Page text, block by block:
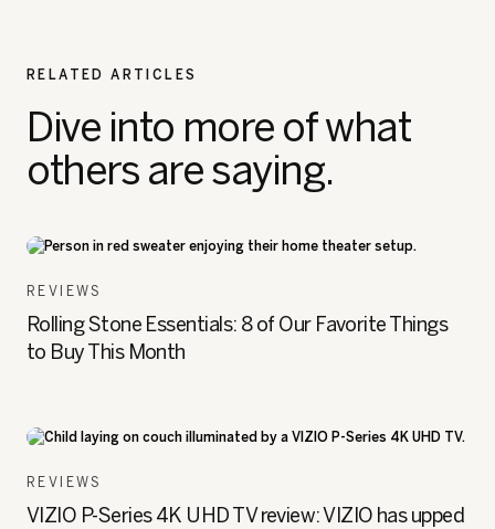
RELATED ARTICLES
Dive into more of what
others are saying.
REVIEWS
Rolling Stone Essentials: 8 of Our Favorite Things
to Buy This Month
REVIEWS
VIZIO P-Series 4K UHD TV review: VIZIO has upped